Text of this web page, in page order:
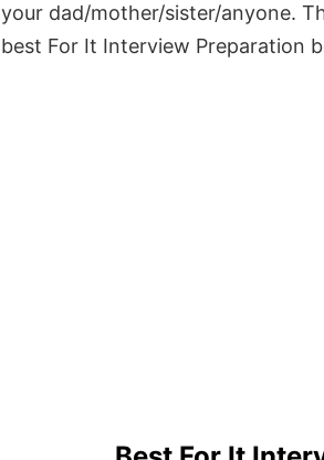
your dad/mother/sister/anyone.
best For It Interview Preparation